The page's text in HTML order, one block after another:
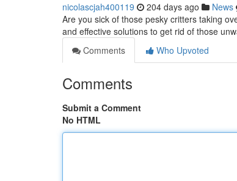
nicolascjah400119 204 days ago News
Are you sick of those pesky critters taking
and effective solutions to get rid of those
Comments
Who Upvoted
Comments
Submit a Comment
No HTML